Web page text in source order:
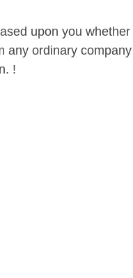
upon you
any ordinary
!